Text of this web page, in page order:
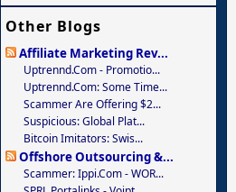
Other Blogs
Affiliate Marketing Rev...
Uptrennd.com - Promotio...
Uptrennd.com: Some Time...
Scammer Are Offering $2...
Suspicious: Global Plat...
Bitcoin Imitators: Swis...
Offshore Outsourcing &...
Scammer: Ippi.com - WOR...